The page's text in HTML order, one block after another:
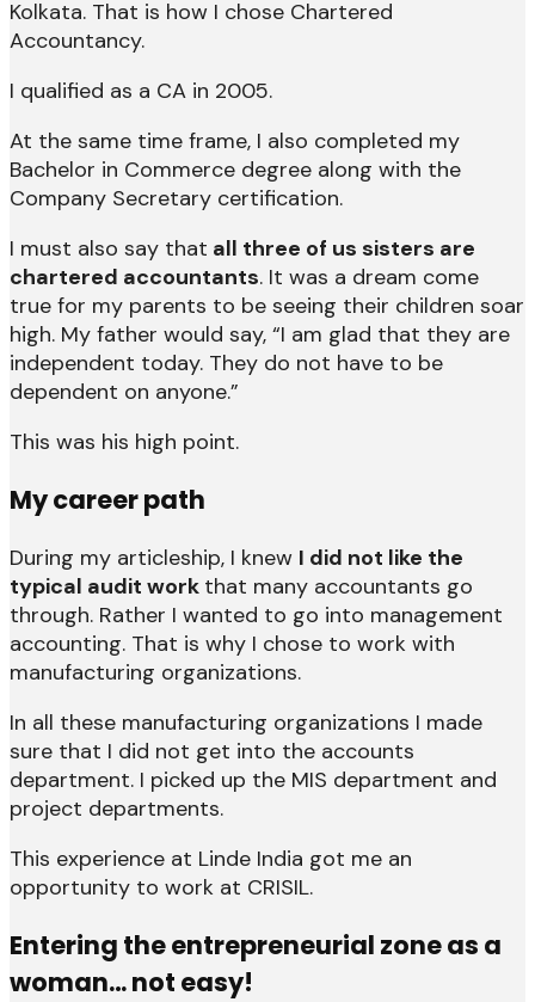
Kolkata. That is how I chose Chartered
Accountancy.
I qualified as a CA in 2005.
At the same time frame, I also completed my
Bachelor in Commerce degree along with the
Company Secretary certification.
I must also say that all three of us sisters are
chartered accountants. It was a dream come
true for my parents to be seeing their children soar
high. My father would say, “I am glad that they are
independent today. They do not have to be
dependent on anyone.”
This was his high point.
My career path
During my articleship, I knew I did not like the
typical audit work that many accountants go
through. Rather I wanted to go into management
accounting. That is why I chose to work with
manufacturing organizations.
In all these manufacturing organizations I made
sure that I did not get into the accounts
department. I picked up the MIS department and
project departments.
This experience at Linde India got me an
opportunity to work at CRISIL.
Entering the entrepreneurial zone as a
woman… not easy!